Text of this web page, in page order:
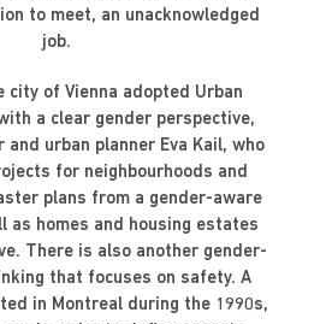
to meet, an unacknowledged
job.
city of Vienna adopted Urban
a clear gender perspective,
and urban planner Eva Kail, who
for neighbourhoods and
plans from a gender-aware
as homes and housing estates
There is also another gender-
that focuses on safety. A
in Montreal during the 1990s,